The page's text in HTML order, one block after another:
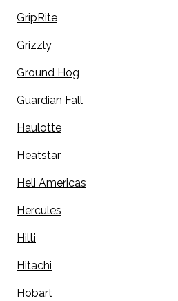
GripRite
Grizzly
Ground Hog
Guardian Fall
Haulotte
Heatstar
Heli Americas
Hercules
Hilti
Hitachi
Hobart